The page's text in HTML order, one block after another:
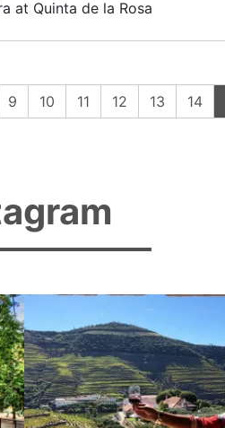
at Quinta de la Rosa
9 10 11 12 13 14